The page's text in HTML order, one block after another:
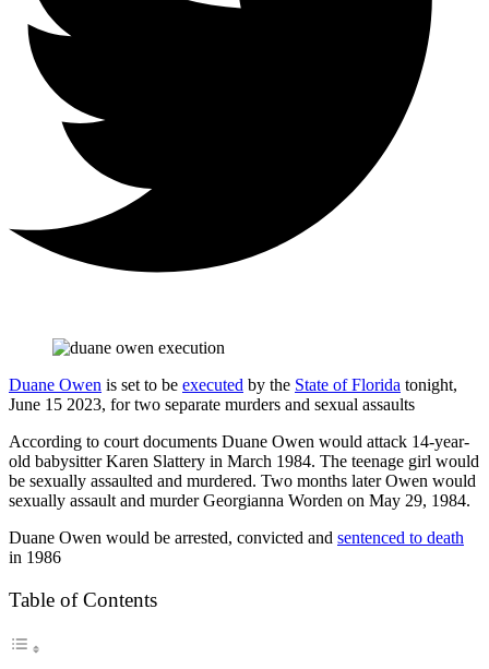
Duane Owen is set to be executed by the State of Florida tonight,
June 15 2023, for two separate murders and sexual assaults
According to court documents Duane Owen would attack 14-year-
old babysitter Karen Slattery in March 1984. The teenage girl would
be sexually assaulted and murdered. Two months later Owen would
sexually assault and murder Georgianna Worden on May 29, 1984.
Duane Owen would be arrested, convicted and sentenced to death
in 1986
Table of Contents